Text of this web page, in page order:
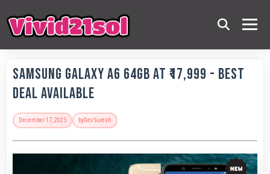
Samsung Galaxy A6 64GB at ₹17,999 - Best
Deal Available
December 17, 2025 byDev Suresh